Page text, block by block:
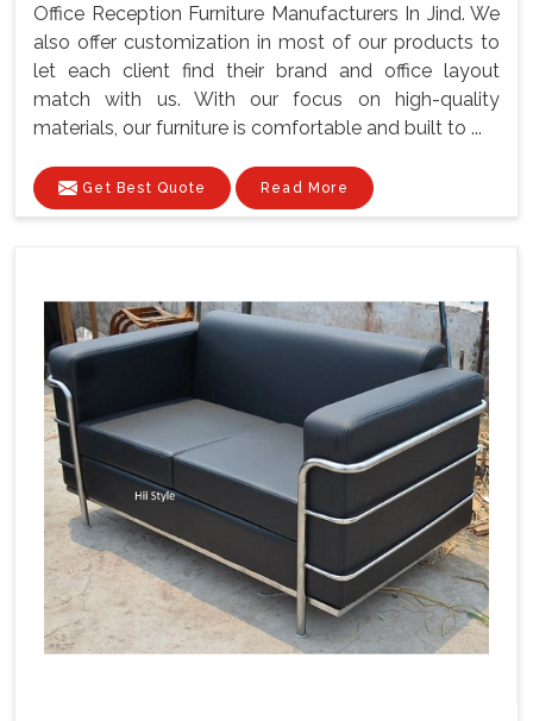
Office Reception Furniture Manufacturers In Jind. We
also offer customization in most of our products to
let each client find their brand and office layout
match with us. With our focus on high-quality
materials, our furniture is comfortable and built to ...
Get Best Quote Read More